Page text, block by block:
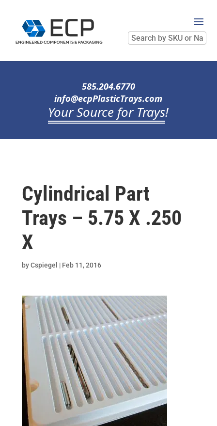
Search
by
SKU
Name
585.204.6770
info@ecpPlasticTrays.com
Your Source for Trays!
Cylindrical Part
Trays – 5.75 X .250
X
byCspiegel | Feb 11, 2016